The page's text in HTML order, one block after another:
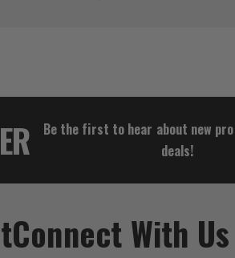
$53.32
Be the first to hear about new
deals!
Connect With Us